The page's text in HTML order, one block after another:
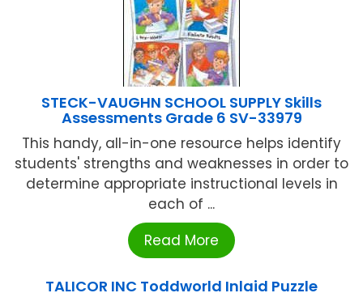
STECK-VAUGHN SCHOOL SUPPLY Skills
Assessments Grade 6 SV-33979
This handy, all-in-one resource helps identify
students' strengths and weaknesses in order to
determine appropriate instructional levels in
each of ...
Read More
TALICOR INC Toddworld Inlaid Puzzle